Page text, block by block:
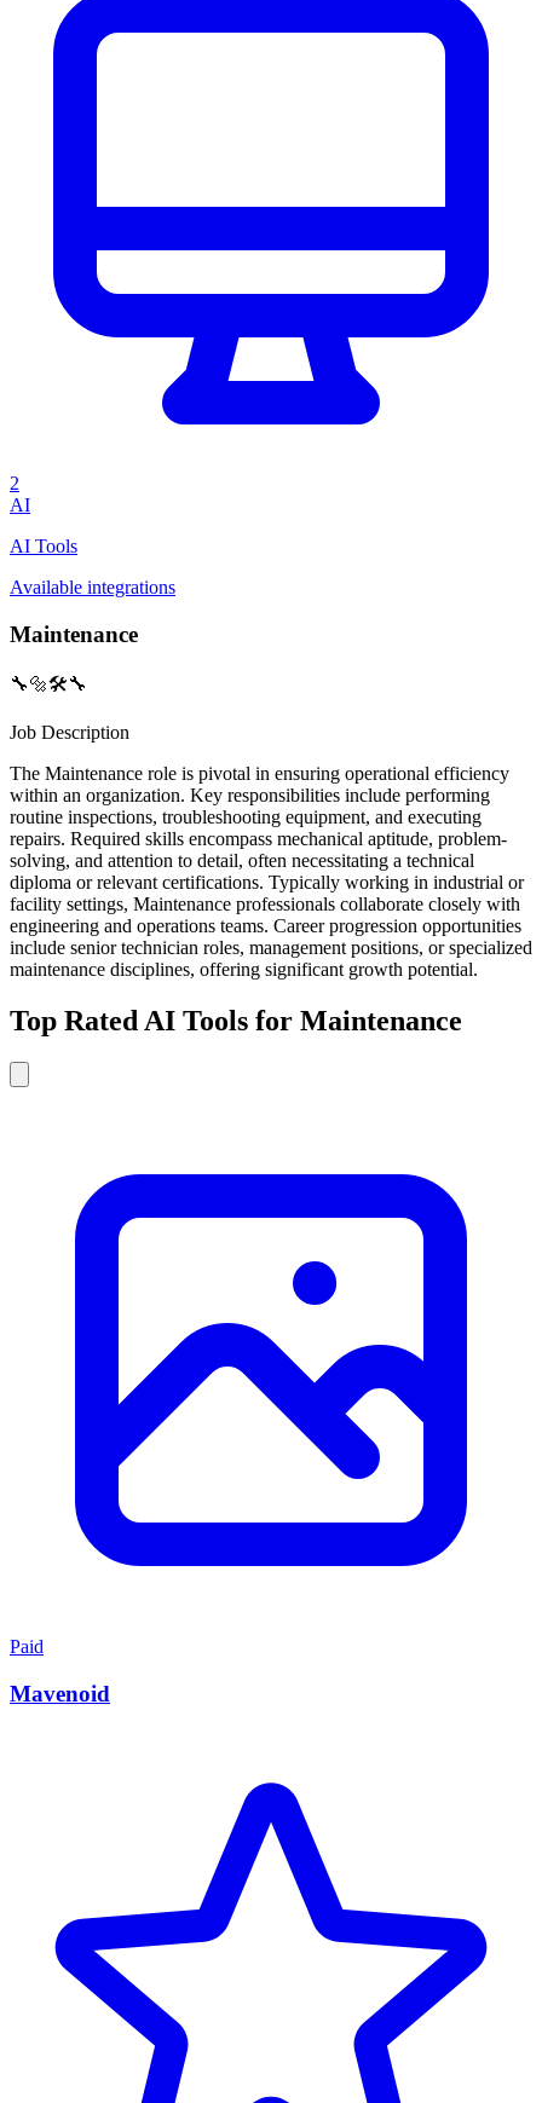
2
AI
AI Tools
Available integrations
Maintenance
🔧🔩🛠️🔧
Job Description
The Maintenance role is pivotal in ensuring operational efficiency
within an organization. Key responsibilities include performing
routine inspections, troubleshooting equipment, and executing
repairs. Required skills encompass mechanical aptitude, problem-
solving, and attention to detail, often necessitating a technical
diploma or relevant certifications. Typically working in industrial or
facility settings, Maintenance professionals collaborate closely with
engineering and operations teams. Career progression opportunities
include senior technician roles, management positions, or specialized
maintenance disciplines, offering significant growth potential.
Top Rated AI Tools for Maintenance
Paid
Mavenoid